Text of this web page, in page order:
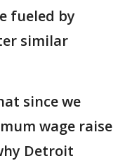
fueled by
similar
since we
wage raise
Detroit